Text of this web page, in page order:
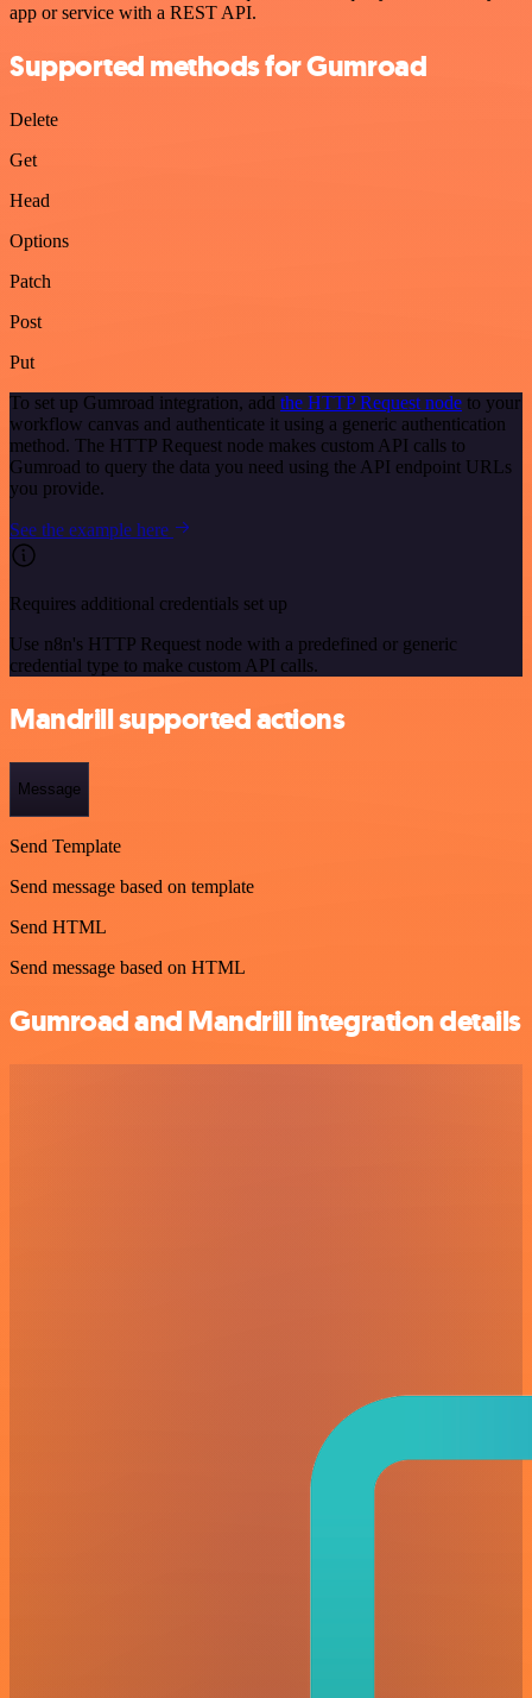
app or service with a REST API.
Supported methods for Gumroad
Delete
Get
Head
Options
Patch
Post
Put
To set up Gumroad integration, add the HTTP Request node to your
workflow canvas and authenticate it using a generic authentication
method. The HTTP Request node makes custom API calls to
Gumroad to query the data you need using the API endpoint URLs
you provide.
See the example here
Requires additional credentials set up
Use n8n's HTTP Request node with a predefined or generic
credential type to make custom API calls.
Mandrill supported actions
Message
Send Template
Send message based on template
Send HTML
Send message based on HTML
Gumroad and Mandrill integration details